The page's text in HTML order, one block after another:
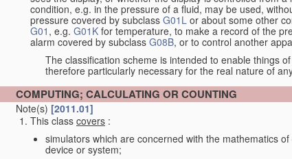
condition, e.g. in the pressure of a fluid, may be used,
pressure covered by subclass G01L or about some other
G01 , e.g. G01K for temperature, to make a record of the
alarm covered by subclass G08B, or to control another
The classification scheme is intended to enable things
therefore particularly necessary for the real nature of
COMPUTING; CALCULATING OR COUNTING
Note(s) [2011.01]
This class covers :
simulators which are concerned with the mathematics
device or system;